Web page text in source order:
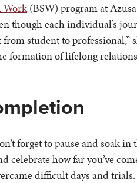
Work(BSW) program at
though each individual’s
student to professional,”
formation of lifelong
forget to pause and soak in
celebrate how far you’ve
difficult days and trials.